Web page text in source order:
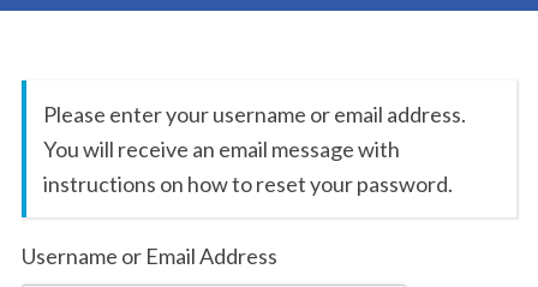
Please enter your username or email address.
You will receive an email message with
instructions on how to reset your password.
Username or Email Address